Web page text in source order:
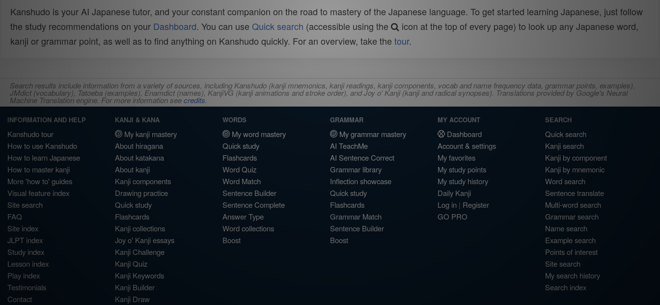
Kanshudo is your AI Japanese tutor, and your constant companion on the road to mastery of the Japanese language. To get started learning Japanese, just follow
the study recommendations on your Dashboard. You can use Quick search (accessible using the
icon at the top of every page) to look up any Japanese word,
kanji or grammar point, as well as to find anything on Kanshudo quickly. For an overview, take the tour.
Search results include information from a variety of sources, including Kanshudo (kanji mnemonics, kanji readings, kanji components, vocab and name frequency data, grammar points, examples),
JMdict (vocabulary), Tatoeba (examples), Enamdict (names), KanjiVG (kanji animations and stroke order), and Joy o' Kanji (kanji and radical synopses). Translations provided by Google's Neural
Machine Translation engine. For more information seecredits.
INFORMATION AND HELP
Kanshudo tour
How to use Kanshudo
How to learn Japanese
How to master kanji
More 'how to' guides
Visual feature index
Site search
FAQ
Site index
JLPT index
Study index
Lesson index
Play index
Testimonials
Contact
KANJI & KANA
My kanji mastery
About hiragana
About katakana
About kanji
Kanji components
Drawing practice
Quick study
Flashcards
Kanji collections
Joy o' Kanji essays
Kanji Challenge
Kanji Quiz
Kanji Keywords
Kanji Builder
Kanji Draw
WORDS
My word mastery
Quick study
Flashcards
Word Quiz
Word Match
Sentence Builder
Sentence Complete
Answer Type
Word collections
Boost
GRAMMAR
My grammar mastery
AI TeachMe
AI Sentence Correct
Grammar library
Inflection showcase
Quick study
Flashcards
Grammar Match
Sentence Builder
Boost
MY ACCOUNT
Dashboard
Account & settings
My favorites
My study points
My study history
Daily Kanji
Log in | Register
GO PRO
SEARCH
Quick search
Kanji search
Kanji by component
Kanji by mnemonic
Word search
Sentence translate
Multi-word search
Grammar search
Name search
Example search
Points of interest
Site search
My search history
Search index